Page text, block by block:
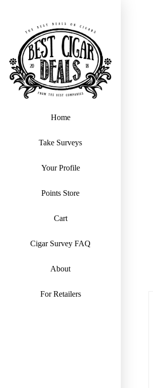
Home
Take Surveys
Your Profile
Points Store
Cart
Cigar Survey FAQ
About
For Retailers